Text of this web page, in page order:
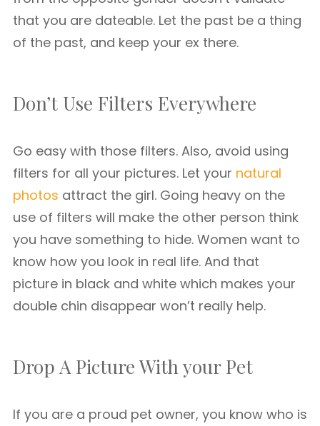
that you are dateable. Let the past be a thing
of the past, and keep your ex there.
Don’t Use Filters Everywhere
Go easy with those filters. Also, avoid using
filters for all your pictures. Let your natural
photos attract the girl. Going heavy on the
use of filters will make the other person think
you have something to hide. Women want to
know how you look in real life. And that
picture in black and white which makes your
double chin disappear won’t really help.
Drop A Picture With your Pet
If you are a proud pet owner, you know who is